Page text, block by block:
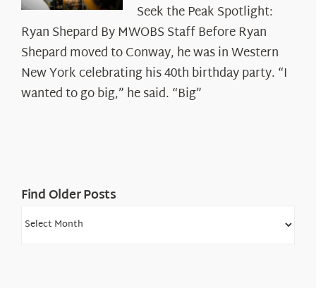
the
Peak
Spotlight:
Ryan
Shepard
Seek the Peak Spotlight:
Ryan Shepard By MWOBS Staff Before Ryan
Shepard moved to Conway, he was in Western
New York celebrating his 40th birthday party. “I
wanted to go big,” he said. “Big”
Find Older Posts
Find